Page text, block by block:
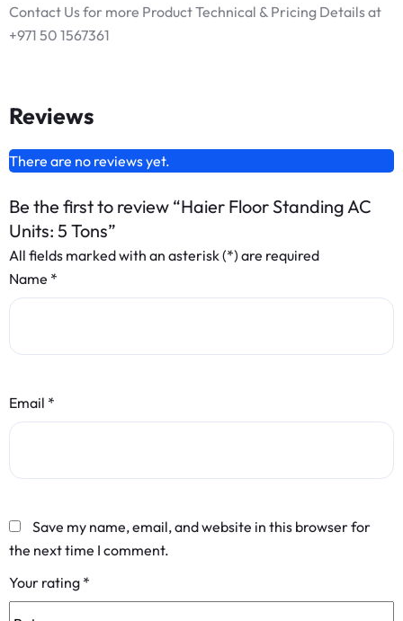
Contact Us for more Product Technical & Pricing Details at
+971 50 1567361
Reviews
There are no reviews yet.
Be the first to review “Haier Floor Standing AC
Units: 5 Tons”
All fields marked with an asterisk (*) are required
Name *
Email *
Save my name, email, and website in this browser for
the next time I comment.
Your rating *